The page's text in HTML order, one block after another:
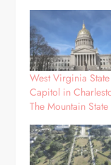
West Virginia State
Capitol in
The Mountain State